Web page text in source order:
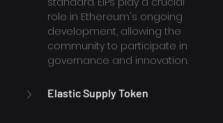
role in Ethereum's ongoing
development, allowing the
community to participate in
governance and innovation.
Elastic Supply Token